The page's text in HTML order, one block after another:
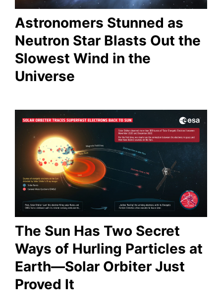
Astronomers Stunned as
Neutron Star Blasts Out the
Slowest Wind in the
Universe
The Sun Has Two Secret
Ways of Hurling Particles at
Earth—Solar Orbiter Just
Proved It